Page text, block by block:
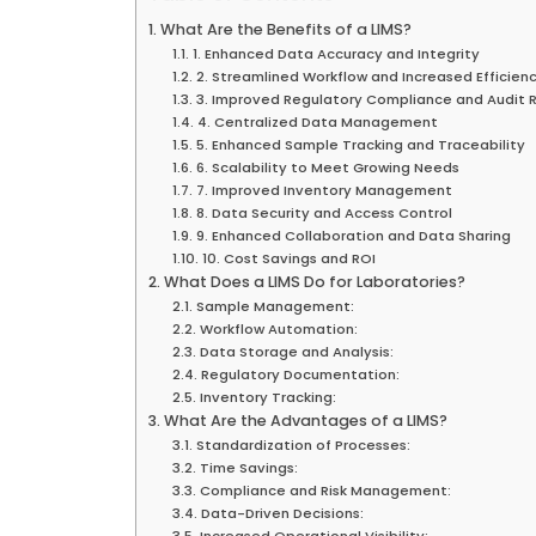
What Are the Benefits of a LIMS?
1. Enhanced Data Accuracy and Integrity
2. Streamlined Workflow and Increased
3. Improved Regulatory Compliance and Audit
4. Centralized Data Management
5. Enhanced Sample Tracking and Traceability
6. Scalability to Meet Growing Needs
7. Improved Inventory Management
8. Data Security and Access Control
9. Enhanced Collaboration and Data Sharing
10. Cost Savings and ROI
What Does a LIMS Do for Laboratories?
Sample Management:
Workflow Automation:
Data Storage and Analysis:
Regulatory Documentation:
Inventory Tracking:
What Are the Advantages of a LIMS?
Standardization of Processes:
Time Savings:
Compliance and Risk Management:
Data-Driven Decisions: